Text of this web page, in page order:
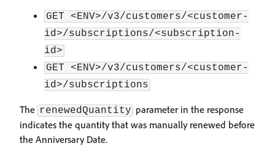
GET <ENV>/v3/customers/<customer-
id>/subscriptions/<subscription-
id>
GET <ENV>/v3/customers/<customer-
id>/subscriptions
The renewedQuantity parameter in the response
indicates the quantity that was manually renewed before
the Anniversary Date.